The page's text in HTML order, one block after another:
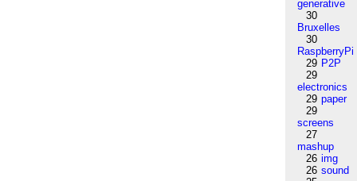
generative
30
Bruxelles
30
RaspberryPi
29 P2P
29
electronics
29 paper
29
screens
27
mashup
26 img
26 sound